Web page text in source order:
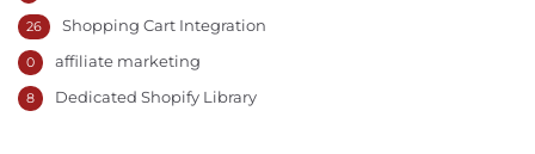
Shopping Cart Integration
26
affiliate marketing
0
Dedicated Shopify Library
8